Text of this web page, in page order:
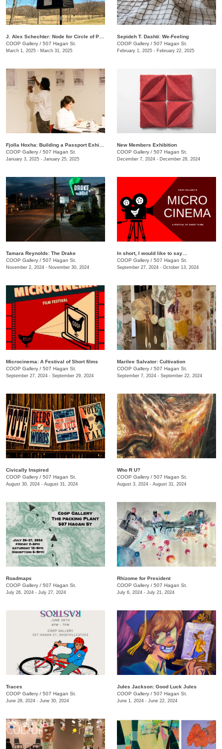
COOP Gallery / 507 Hagan St.
March 1, 2025 - March 31, 2025
Sepideh T. Dashti: We-Feeling
COOP Gallery / 507 Hagan St.
February 1, 2025 - February 22, 2025
COOP Gallery / 507 Hagan St.
January 3, 2025 - January 25, 2025
New Members Exhibition
COOP Gallery / 507 Hagan St.
December 7, 2024 - December 28, 2024
Tamara Reynolds: The Drake
COOP Gallery / 507 Hagan St.
November 2, 2024 - November 30, 2024
In short, I would like to say…
COOP Gallery / 507 Hagan St.
September 27, 2024 - October 13, 2024
Microcinema: A Festival of Short films
COOP Gallery / 507 Hagan St.
September 27, 2024 - September 29, 2024
Marilee Salvator: Cultivation
COOP Gallery / 507 Hagan St.
September 7, 2024 - September 22, 2024
Civically Inspired
COOP Gallery / 507 Hagan St.
August 30, 2024 - August 31, 2024
Who R U?
COOP Gallery / 507 Hagan St.
August 3, 2024 - August 31, 2024
Roadmaps
COOP Gallery / 507 Hagan St.
July 26, 2024 - July 27, 2024
Rhizome for President
COOP Gallery / 507 Hagan St.
July 6, 2024 - July 21, 2024
Traces
COOP Gallery / 507 Hagan St.
June 28, 2024 - June 30, 2024
Jules Jackson: Good Luck Jules
COOP Gallery / 507 Hagan St.
June 1, 2024 - June 22, 2024